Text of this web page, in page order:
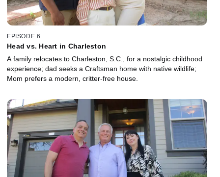
EPISODE 6
Head vs. Heart in Charleston
A family relocates to Charleston, S.C., for a nostalgic childhood
experience; dad seeks a Craftsman home with native wildlife;
Mom prefers a modern, critter-free house.